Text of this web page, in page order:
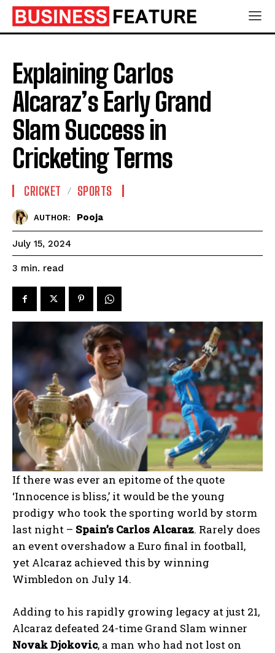
Explaining Carlos
Alcaraz’s Early Grand
Slam Success in
Cricketing Terms
CRICKET SPORTS
AUTHOR: Pooja
July 15, 2024
3 min. read
If there was ever an epitome of the quote
‘Innocence is bliss,’ it would be the young
prodigy who took the sporting world by storm
last night – Spain’s Carlos Alcaraz. Rarely does
an event overshadow a Euro final in football,
yet Alcaraz achieved this by winning
Wimbledon on July 14.
Adding to his rapidly growing legacy at just 21,
Alcaraz defeated 24-time Grand Slam winner
Novak Djokovic, a man who had not lost on